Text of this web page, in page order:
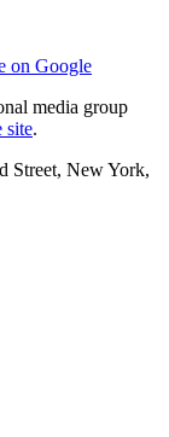
on Google
media group
site.
Street, New York,